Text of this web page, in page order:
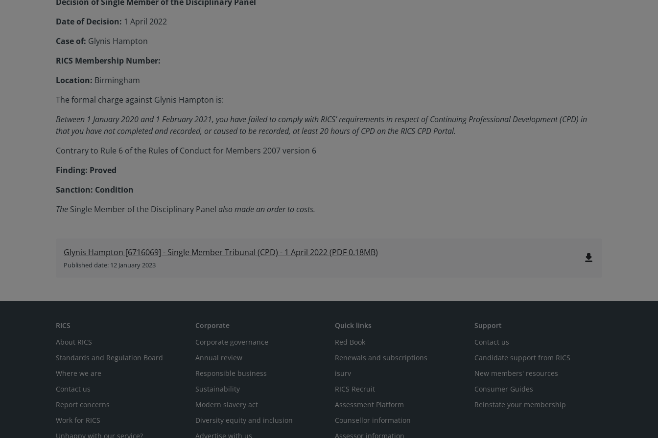
Date of Decision: 1 April 2022
Case of: Glynis Hampton
RICS Membership Number:
Location: Birmingham
The formal charge against Glynis Hampton is:
Between 1 January 2020 and 1 February 2021, you have failed to comply with RICS’ requirements in respect of Continuing Professional Development (CPD) in
that you have not completed and recorded, or caused to be recorded, at least 20 hours of CPD on the RICS CPD Portal.
Contrary to Rule 6 of the Rules of Conduct for Members 2007 version 6
Finding: Proved
Sanction: Condition
The Single Member of the Disciplinary Panel also made an order to costs.
Glynis Hampton [6716069] - Single Member Tribunal (CPD) - 1 April 2022(PDF 0.18MB)
Published date: 12 January 2023
file_download
RICS
About RICS
Standards and Regulation Board
Where we are
Contact us
Report concerns
Work for RICS
Unhappy with our service?
Corporate
Corporate governance
Annual review
Responsible business
Sustainability
Modern slavery act
Diversity equity and inclusion
Advertise with us
Quick links
Red Book
Renewals and subscriptions
isurv
RICS Recruit
Assessment Platform
Counsellor information
Assessor information
Support
Contact us
Candidate support from RICS
New members' resources
Consumer Guides
Reinstate your membership